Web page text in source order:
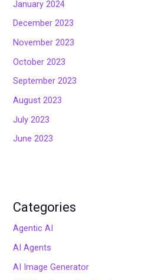
January 2024
December 2023
November 2023
October 2023
September 2023
August 2023
July 2023
June 2023
Categories
Agentic AI
AI Agents
AI Image Generator